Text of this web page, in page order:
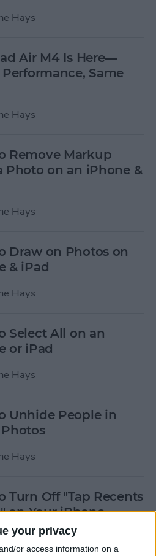
your privacy
or access information on a
Hays
Air M4 Is Here—
Same
Hays
Remove Markup
Photo on an iPhone &
Hays
Draw on Photos on
& iPad
Hays
Select All on an
or iPad
Hays
Unhide People in
Hays
Turn Off "Tap Recents
on Your iPhone
Hays